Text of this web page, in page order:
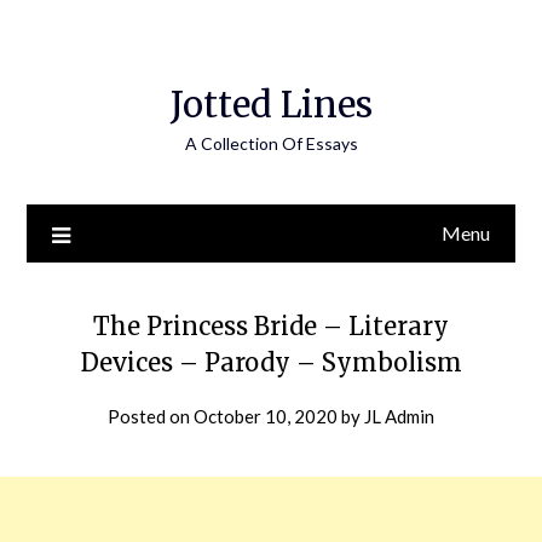
Jotted Lines
A Collection Of Essays
Menu
The Princess Bride – Literary
Devices – Parody – Symbolism
Posted onOctober 10, 2020 by JL Admin